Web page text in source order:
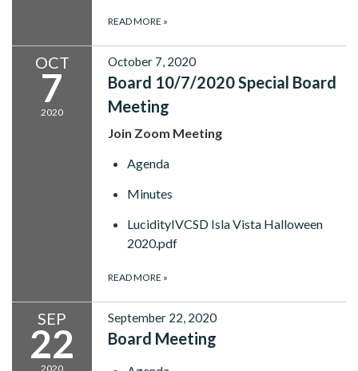
READ MORE »
OCT
7
2020
October 7, 2020
Board 10/7/2020 Special Board
Meeting
Join Zoom Meeting
Agenda
Minutes
LucidityIVCSD Isla Vista Halloween
2020.pdf
READ MORE »
SEP
22
2020
September 22, 2020
Board Meeting